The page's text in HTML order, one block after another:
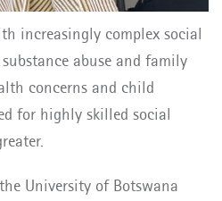
increasingly complex social
abuse and family
concerns and child
for highly skilled social
University of Botswana